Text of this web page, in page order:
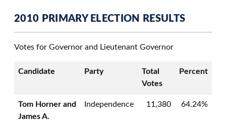
2010 PRIMARY ELECTION RESULTS
Votes for Governor and Lieutenant Governor
Candidate Party
Total
Votes
Percent
Tom Horner and
James A.
Independence 11,380 64.24%